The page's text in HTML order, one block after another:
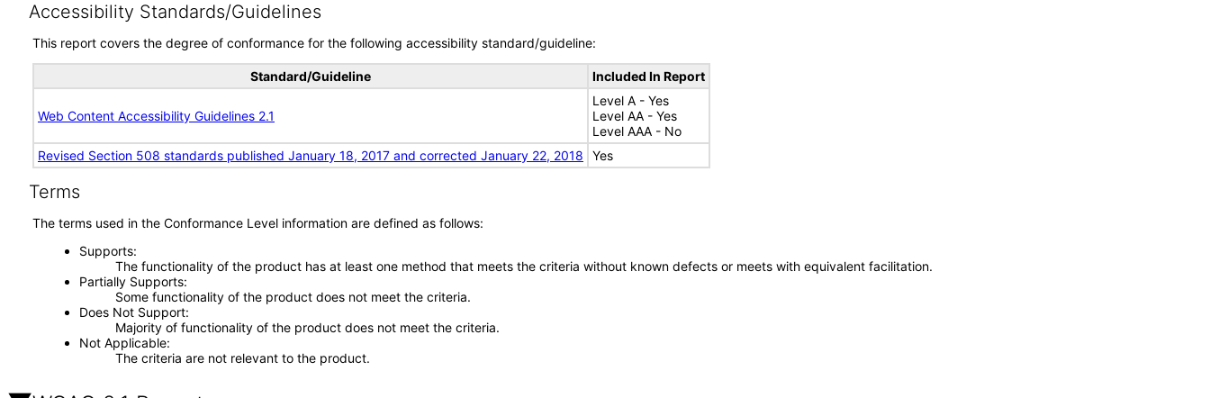
Accessibility Standards/Guidelines
This report covers the degree of conformance for the following accessibility standard/guideline:
Standard/Guideline Included In Report
Web Content Accessibility Guidelines 2.1
Level A - Yes
Level AA - Yes
Level AAA - No
Revised Section 508 standards published January 18, 2017 and corrected January 22, 2018
Yes
Terms
The terms used in the Conformance Level information are defined as follows:
Supports
The functionality of the product has at least one method that meets the criteria without known defects or meets with equivalent facilitation.
Partially Supports
Some functionality of the product does not meet the criteria.
Does Not Support
Majority of functionality of the product does not meet the criteria.
Not Applicable
The criteria are not relevant to the product.